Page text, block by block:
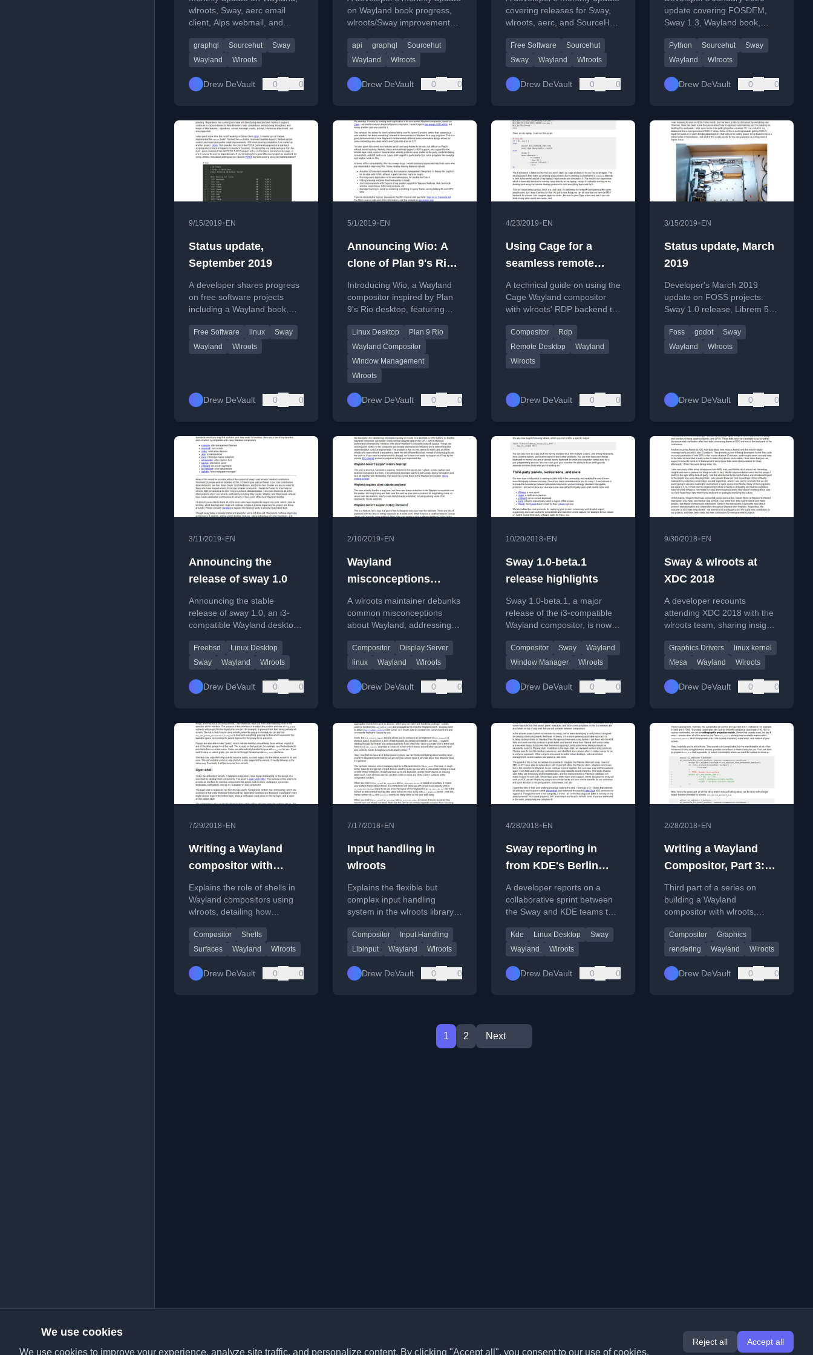
wlroots, Sway, aerc email
client, Alps webmail, and
including CI and GraphQL
API.
graphql Sourcehut
Sway
Wayland
Wlroots
Drew DeVault 0 0
on Wayland book progress,
wlroots/Sway improvements,
work.
api graphql
Sourcehut
Wayland
Wlroots
Drew DeVault 0 0
covering releases for Sway,
wlroots, aerc, and SourceHut
personal cooking notes.
Free Software
Sourcehut
Sway
Wayland Wlroots
Drew DeVault 0 0
update covering FOSDEM,
Sway 1.3, Wayland book,
and work on himitsu and
mrsh.
Python Sourcehut
Sway
Wayland
Wlroots
Drew DeVault 0 0
9/15/2019• EN
Status update,
September 2019
A developer shares progress
on free software projects
including a Wayland book,
mrsh shell, and ctools utilities.
Free Software linux
Sway
Wayland
Wlroots
Drew DeVault 0 0
5/1/2019• EN
Announcing Wio: A
clone of Plan 9's Rio
for Wayland
Introducing Wio, a Wayland
compositor inspired by Plan
9's Rio desktop, featuring
compositors.
Linux Desktop
Plan 9 Rio
Wayland Compositor
Window Management
Wlroots
Drew DeVault 0 0
4/23/2019• EN
Using Cage for a
seamless remote
Wayland session
A technical guide on using the
Cage Wayland compositor
with wlroots' RDP backend to
desktop session.
Compositor
Rdp
Remote Desktop
Wayland
Wlroots
Drew DeVault 0 0
3/15/2019• EN
Status update, March
2019
Developer's March 2019
update on FOSS projects:
Sway 1.0 release, Librem 5
and aerc2 progress.
Foss godot
Sway
Wayland
Wlroots
Drew DeVault 0 0
3/11/2019• EN
Announcing the
release of sway 1.0
Announcing the stable
release of sway 1.0, an i3-
compatible Wayland desktop
representing a major
overhaul.
Freebsd
Linux Desktop
Sway
Wayland Wlroots
Drew DeVault 0 0
2/10/2019• EN
Wayland
misconceptions
debunked
A wlroots maintainer debunks
common misconceptions
about Wayland, addressing
screenshot/capture
functionality.
Compositor
Display Server
linux
Wayland Wlroots
Drew DeVault 0 0
10/20/2018• EN
Sway 1.0-beta.1
release highlights
Sway 1.0-beta.1, a major
release of the i3-compatible
Wayland compositor, is now
stability and feature
improvements.
Compositor Sway
Wayland
Window Manager
Wlroots
Drew DeVault 0 0
9/30/2018• EN
Sway & wlroots at
XDC 2018
A developer recounts
attending XDC 2018 with the
wlroots team, sharing insights
and community interactions.
Graphics Drivers
linux kernel
Mesa
Wayland Wlroots
Drew DeVault 0 0
7/29/2018• EN
Writing a Wayland
compositor with
wlroots: shells
Explains the role of shells in
Wayland compositors using
wlroots, detailing how
UI elements like windows and
menus.
Compositor
Shells
Surfaces
Wayland Wlroots
Drew DeVault 0 0
7/17/2018• EN
Input handling in
wlroots
Explains the flexible but
complex input handling
system in the wlroots library
input abstraction.
Compositor
Input Handling
Libinput
Wayland Wlroots
Drew DeVault 0 0
4/28/2018• EN
Sway reporting in
from KDE's Berlin
development sprint
A developer reports on a
collaborative sprint between
the Sway and KDE teams to
interoperability and protocols.
Kde Linux Desktop
Sway
Wayland
Wlroots
Drew DeVault 0 0
2/28/2018• EN
Writing a Wayland
Compositor, Part 3:
Rendering a window
Third part of a series on
building a Wayland
compositor with wlroots,
compositor to render client
windows.
Compositor
Graphics
rendering
Wayland Wlroots
Drew DeVault 0 0
1 2 Next
We use cookies
We use cookies to improve your experience, analyze site traffic, and personalize content. By clicking "Accept all", you consent to our use of cookies.
Reject all Accept all